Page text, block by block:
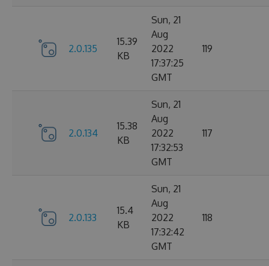
2.0.135
15.39
KB
Sun, 21
Aug
2022
17:37:25
GMT
119
2.0.134
15.38
KB
Sun, 21
Aug
2022
17:32:53
GMT
117
2.0.133
15.4
KB
Sun, 21
Aug
2022
17:32:42
GMT
118